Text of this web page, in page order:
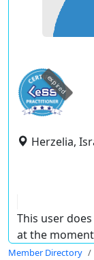
expired
Herzelia,
This user
at the
Member Directory